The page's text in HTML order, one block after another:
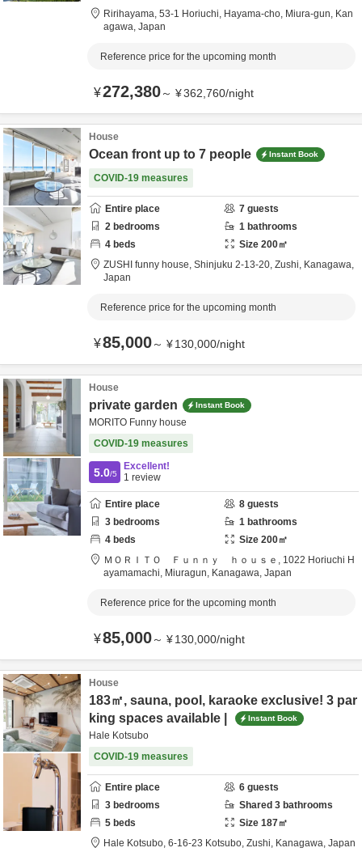
Ririhayama, 53-1 Horiuchi, Hayama-cho, Miura-gun, Kan
agawa, Japan
Reference price for the upcoming month
¥272,380～ ¥362,760/night
House
Ocean front up to 7 people Instant Book
COVID-19 measures
Entire place 7 guests
2 bedrooms 1 bathrooms
4 beds Size 200㎡
ZUSHI funny house, Shinjuku 2-13-20, Zushi, Kanagawa,
Japan
Reference price for the upcoming month
¥85,000～ ¥130,000/night
House
private garden Instant Book
MORITO Funny house
COVID-19 measures
5.0/5
Excellent!
1 review
Entire place 8 guests
3 bedrooms 1 bathrooms
4 beds Size 200㎡
ＭＯＲＩＴＯ Ｆｕｎｎｙ ｈｏｕｓｅ, 1022 Horiuchi H
ayamamachi, Miuragun, Kanagawa, Japan
Reference price for the upcoming month
¥85,000～ ¥130,000/night
House
183㎡, sauna, pool, karaoke exclusive! 3 par
king spaces available |
Instant Book
Hale Kotsubo
COVID-19 measures
Entire place 6 guests
3 bedrooms Shared 3 bathrooms
5 beds Size 187㎡
Hale Kotsubo, 6-16-23 Kotsubo, Zushi, Kanagawa, Japan